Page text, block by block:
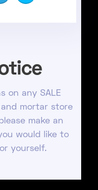
on any SALE
mortar store
make an
would like to
yourself.